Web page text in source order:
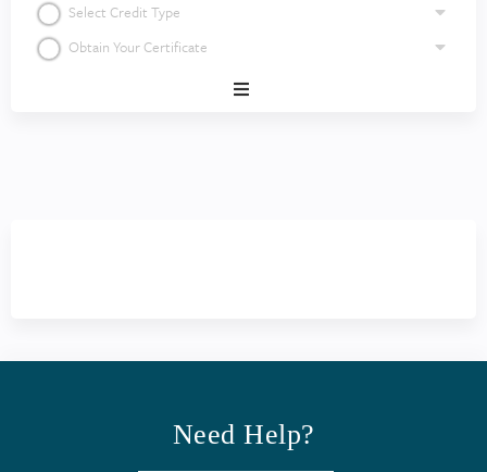
Select Credit Type
Obtain Your Certificate
Need Help?